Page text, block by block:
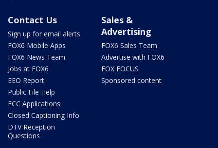
Contact Us
Sign up for email alerts
FOX6 Mobile Apps
FOX6 News Team
Jobs at FOX6
EEO Report
Public File Help
FCC Applications
Closed Captioning Info
DTV Reception
Questions
Sales &
Advertising
FOX6 Sales Team
Advertise with FOX6
FOX FOCUS
Sponsored content